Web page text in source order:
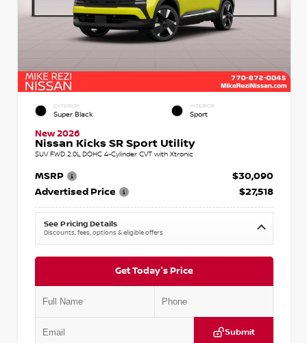
EXTERIOR
Super Black
INTERIOR
Sport
New 2026
Nissan Kicks SR Sport Utility
SUV FWD 2.0L DOHC 4-Cylinder CVT with Xtronic
MSRP
$30,090
Advertised Price
$27,518
See Pricing Details
Discounts, fees, options & eligible offers
Get Today's Price
Submit